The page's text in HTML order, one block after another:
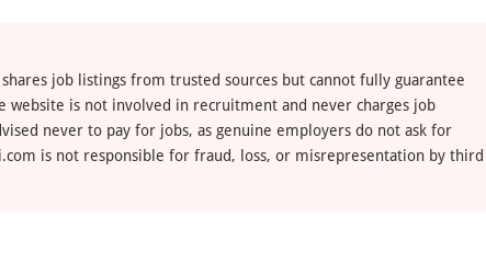
job listings from trusted sources but cannot fully guarantee
website is not involved in recruitment and never charges job
never to pay for jobs, as genuine employers do not ask for
is not responsible for fraud, loss, or misrepresentation by third